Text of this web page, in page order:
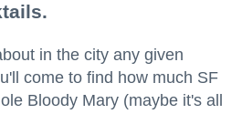
in the city any given
come to find how much SF
Bloody Mary (maybe it's all